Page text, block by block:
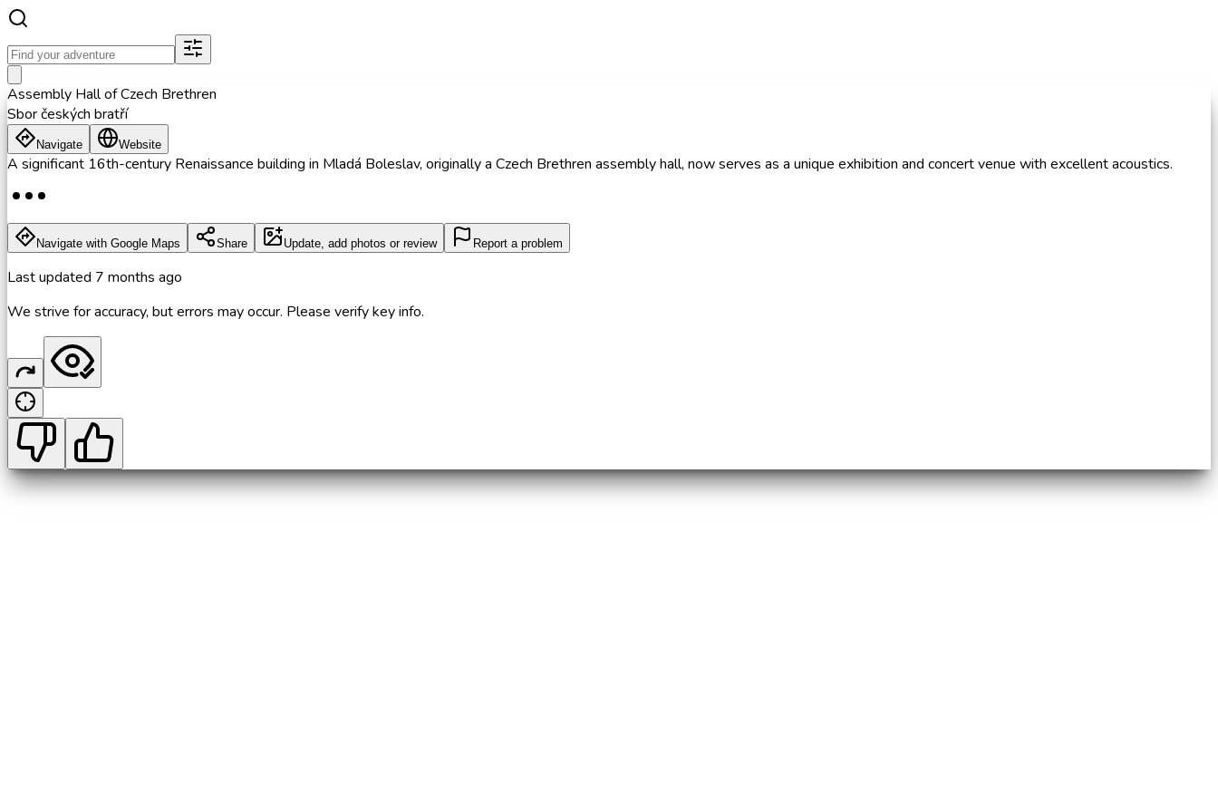
Assembly Hall of Czech Brethren
Sbor českých bratří
Navigate Website
A significant 16th-century Renaissance building in Mladá Boleslav, originally a Czech Brethren assembly hall, now serves as a unique exhibition and concert venue with excellent acoustics.
Navigate with Google Maps Share Update, add photos or review Report a problem
Last updated 7 months ago
We strive for accuracy, but errors may occur. Please verify key info.